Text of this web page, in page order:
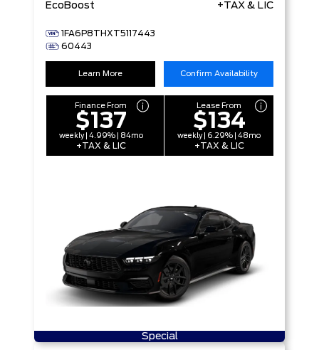
EcoBoost
1FA6P8THXT5117443
60443
+TAX & LIC
Learn More Confirm Availability
Finance From
$137
weekly | 4.99% | 84mo
+TAX & LIC
Lease From
$134
weekly | 6.29% | 48mo
+TAX & LIC
Special